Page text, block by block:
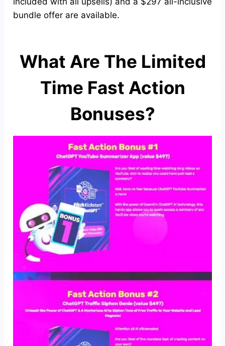
bundle offer are available.
What Are The Limited
Time Fast Action
Bonuses?